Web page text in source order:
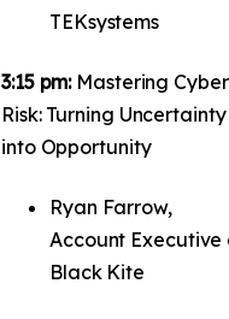
TEKsystems
3:15 pm: Mastering Cyber
Risk: Turning Uncertainty
into Opportunity
Ryan Farrow,
Account Executive
Black Kite